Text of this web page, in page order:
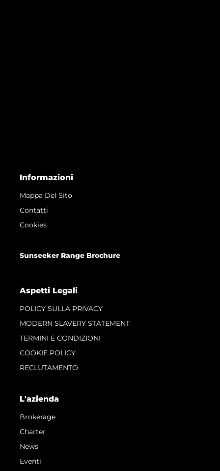
Informazioni
Mappa Del Sito
Contatti
Cookies
Sunseeker Range Brochure
Aspetti Legali
POLICY SULLA PRIVACY
MODERN SLAVERY STATEMENT
TERMINI E CONDIZIONI
COOKIE POLICY
RECLUTAMENTO
L'azienda
Brokerage
Charter
News
Eventi